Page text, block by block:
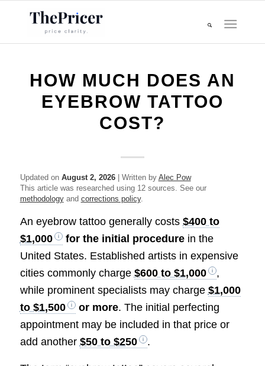
HOW MUCH DOES AN
EYEBROW TATTOO
COST?
Updated on August 2, 2026| Written by Alec Pow
This article was researched using 12 sources. See our
methodologyand corrections policy.
An eyebrow tattoo generally costs $400 to
$1,000
for the initial procedurein the
United States. Established artists in expensive
cities commonly charge $600 to $1,000
,
while prominent specialists may charge $1,000
to $1,500
or more. The initial perfecting
appointment may be included in that price or
add another $50 to $250 .